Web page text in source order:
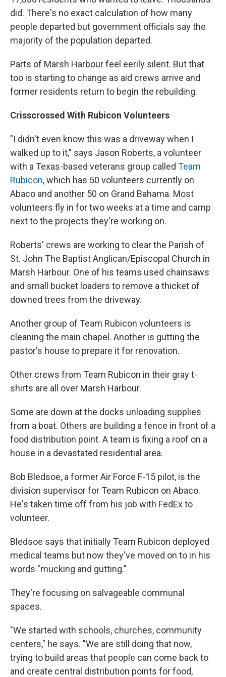
did. There's no exact calculation of how many
people departed but government officials say the
majority of the population departed.
Parts of Marsh Harbour feel eerily silent. But that
too is starting to change as aid crews arrive and
former residents return to begin the rebuilding.
Crisscrossed With Rubicon Volunteers
"I didn't even know this was a driveway when I
walked up to it," says Jason Roberts, a volunteer
with a Texas-based veterans group called Team
Rubicon, which has 50 volunteers currently on
Abaco and another 50 on Grand Bahama. Most
volunteers fly in for two weeks at a time and camp
next to the projects they're working on.
Roberts' crews are working to clear the Parish of
St. John The Baptist Anglican/Episcopal Church in
Marsh Harbour. One of his teams used chainsaws
and small bucket loaders to remove a thicket of
downed trees from the driveway.
Another group of Team Rubicon volunteers is
cleaning the main chapel. Another is gutting the
pastor's house to prepare it for renovation.
Other crews from Team Rubicon in their gray t-
shirts are all over Marsh Harbour.
Some are down at the docks unloading supplies
from a boat. Others are building a fence in front of a
food distribution point. A team is fixing a roof on a
house in a devastated residential area.
Bob Bledsoe, a former Air Force F-15 pilot, is the
division supervisor for Team Rubicon on Abaco.
He's taken time off from his job with FedEx to
volunteer.
Bledsoe says that initially Team Rubicon deployed
medical teams but now they've moved on to in his
words "mucking and gutting."
They're focusing on salvageable communal
spaces.
"We started with schools, churches, community
centers," he says. "We are still doing that now,
trying to build areas that people can come back to
and create central distribution points for food,